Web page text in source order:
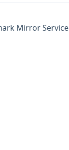
Mirror Service